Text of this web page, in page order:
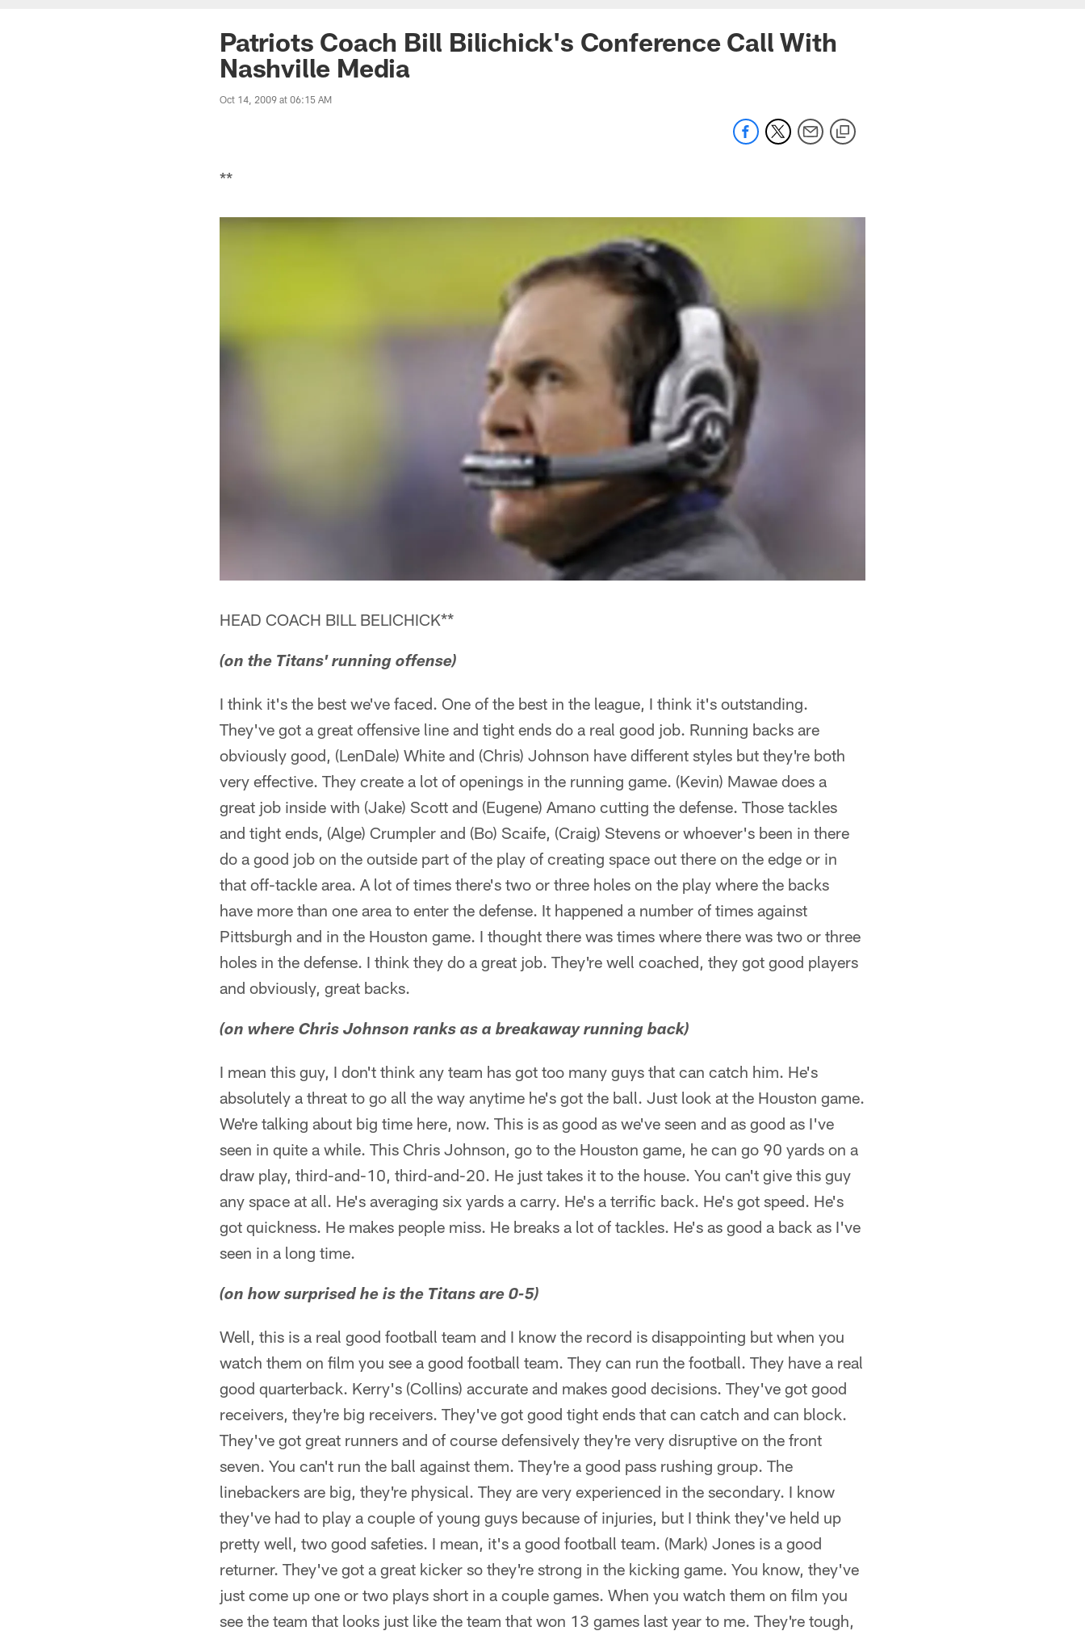
Patriots Coach Bill Bilichick's Conference Call With
Nashville Media
Oct 14, 2009 at 06:15 AM
**
HEAD COACH BILL BELICHICK**
(on the Titans' running offense)
I think it's the best we've faced. One of the best in the league, I think it's outstanding.
They've got a great offensive line and tight ends do a real good job. Running backs are
obviously good, (LenDale) White and (Chris) Johnson have different styles but they're both
very effective. They create a lot of openings in the running game. (Kevin) Mawae does a
great job inside with (Jake) Scott and (Eugene) Amano cutting the defense. Those tackles
and tight ends, (Alge) Crumpler and (Bo) Scaife, (Craig) Stevens or whoever's been in there
do a good job on the outside part of the play of creating space out there on the edge or in
that off-tackle area. A lot of times there's two or three holes on the play where the backs
have more than one area to enter the defense. It happened a number of times against
Pittsburgh and in the Houston game. I thought there was times where there was two or three
holes in the defense. I think they do a great job. They're well coached, they got good players
and obviously, great backs.
(on where Chris Johnson ranks as a breakaway running back)
I mean this guy, I don't think any team has got too many guys that can catch him. He's
absolutely a threat to go all the way anytime he's got the ball. Just look at the Houston game.
We're talking about big time here, now. This is as good as we've seen and as good as I've
seen in quite a while. This Chris Johnson, go to the Houston game, he can go 90 yards on a
draw play, third-and-10, third-and-20. He just takes it to the house. You can't give this guy
any space at all. He's averaging six yards a carry. He's a terrific back. He's got speed. He's
got quickness. He makes people miss. He breaks a lot of tackles. He's as good a back as I've
seen in a long time.
(on how surprised he is the Titans are 0-5)
Well, this is a real good football team and I know the record is disappointing but when you
watch them on film you see a good football team. They can run the football. They have a real
good quarterback. Kerry's (Collins) accurate and makes good decisions. They've got good
receivers, they're big receivers. They've got good tight ends that can catch and can block.
They've got great runners and of course defensively they're very disruptive on the front
seven. You can't run the ball against them. They're a good pass rushing group. The
linebackers are big, they're physical. They are very experienced in the secondary. I know
they've had to play a couple of young guys because of injuries, but I think they've held up
pretty well, two good safeties. I mean, it's a good football team. (Mark) Jones is a good
returner. They've got a great kicker so they're strong in the kicking game. You know, they've
just come up one or two plays short in a couple games. When you watch them on film you
see the team that looks just like the team that won 13 games last year to me. They're tough,